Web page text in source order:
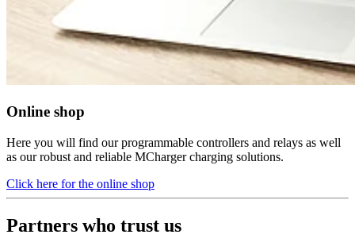
Online shop
Here you will find our programmable controllers and relays as well
as our robust and reliable MCharger charging solutions.
Click here for the online shop
Partners who trust us